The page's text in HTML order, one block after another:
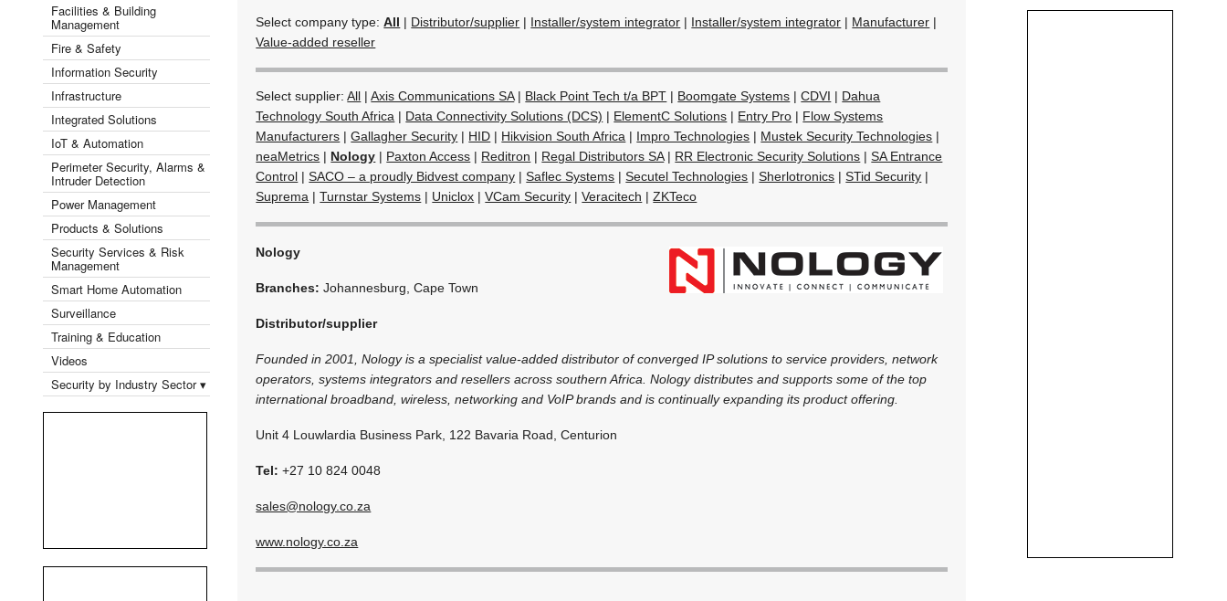
Facilities & Building
Management
Fire & Safety
Information Security
Infrastructure
Integrated Solutions
IoT & Automation
Perimeter Security, Alarms &
Intruder Detection
Power Management
Products & Solutions
Security Services & Risk
Management
Smart Home Automation
Surveillance
Training & Education
Videos
Security by Industry Sector ▾
Select company type:All | Distributor/supplier | Installer/system integrator | Installer/system integrator | Manufacturer |
Value-added reseller
Select supplier:All |Axis Communications SA| Black Point Tech t/a BPT | Boomgate Systems |CDVI | Dahua
Technology South Africa | Data Connectivity Solutions (DCS) | ElementC Solutions | Entry Pro | Flow Systems
Manufacturers |Gallagher Security | HID | Hikvision South Africa | Impro Technologies | Mustek Security Technologies |
neaMetrics | Nology | Paxton Access | Reditron | Regal Distributors SA| RR Electronic Security Solutions |SA Entrance
Control |SACO – a proudly Bidvest company |Saflec Systems |Secutel Technologies |Sherlotronics |STid Security |
Suprema |Turnstar Systems | Uniclox |VCam Security |Veracitech |ZKTeco
Nology
Branches:Johannesburg, Cape Town
Distributor/supplier
Founded in 2001, Nology is a specialist value-added distributor of converged IP solutions to service providers, network
operators, systems integrators and resellers across southern Africa. Nology distributes and supports some of the top
international broadband, wireless, networking and VoIP brands and is continually expanding its product offering.
Unit 4 Louwlardia Business Park, 122 Bavaria Road, Centurion
Tel: +27 10 824 0048
sales@nology.co.za
www.nology.co.za